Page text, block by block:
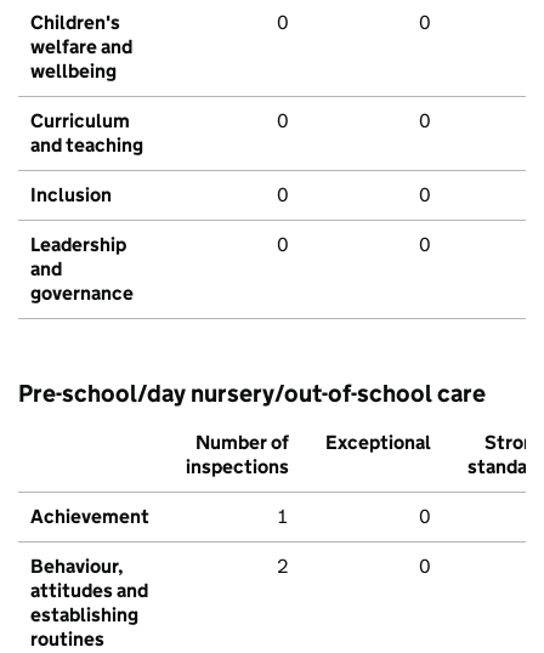
Children's
welfare and
wellbeing
0 0
Curriculum
and teaching
0 0
Inclusion 0 0
Leadership
and
governance
0 0
Pre-school/day nursery/out-of-school care
Number of
inspections
Exceptional
Strong
standard
Achievement 1 0
Behaviour,
attitudes and
establishing
routines
2 0